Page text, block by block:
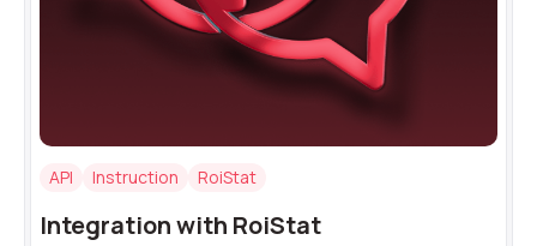
Speech synthesis
API Instruction RoiStat
Integration with RoiStat
Reach out to our partner
help
choosing?